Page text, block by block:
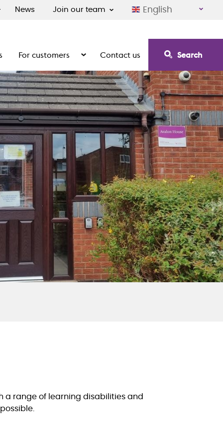
News Join our team English
communities
For customers Show the submenu for For customers
Contact us Search
a range of learning disabilities and